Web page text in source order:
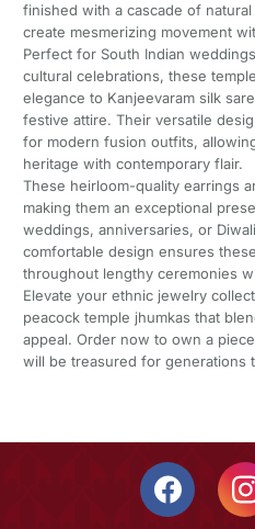
finished with a cascade of
create mesmerizing movement
Perfect for South Indian
cultural celebrations, these
elegance to Kanjeevaram silk
festive attire. Their versatile
for modern fusion outfits,
heritage with contemporary flair.
These heirloom-quality earrings
making them an exceptional
weddings, anniversaries, or
comfortable design ensures
throughout lengthy ceremonies
Elevate your ethnic jewelry
peacock temple jhumkas that
appeal. Order now to own a
will be treasured for generations